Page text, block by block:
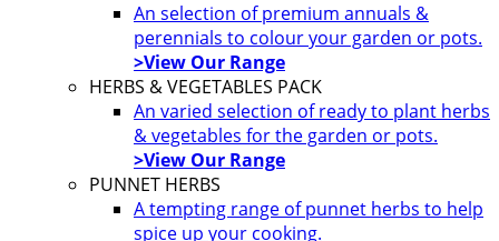
An selection of premium annuals &
perennials to colour your garden or pots.
>View Our Range
HERBS & VEGETABLES PACK
An varied selection of ready to plant herbs
& vegetables for the garden or pots.
>View Our Range
PUNNET HERBS
A tempting range of punnet herbs to help
spice up your cooking.